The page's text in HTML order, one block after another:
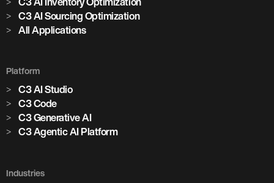
C3 AI Sourcing Optimization
All Applications
Platform
C3 AI Studio
C3 Code
C3 Generative AI
C3 Agentic AI Platform
Industries